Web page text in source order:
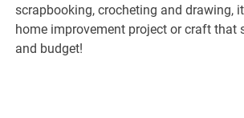
scrapbooking, crocheting and drawing,
home improvement project or craft that
and budget!